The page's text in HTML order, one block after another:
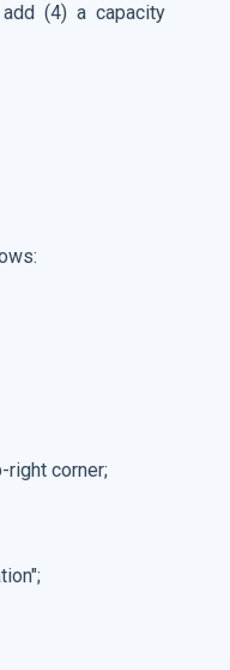
(4) a capacity
right corner;